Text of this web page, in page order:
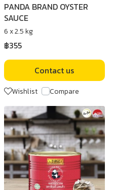
PANDA BRAND OYSTER
SAUCE
6 x 2.5 kg
฿355
Contact us
Wishlist Compare